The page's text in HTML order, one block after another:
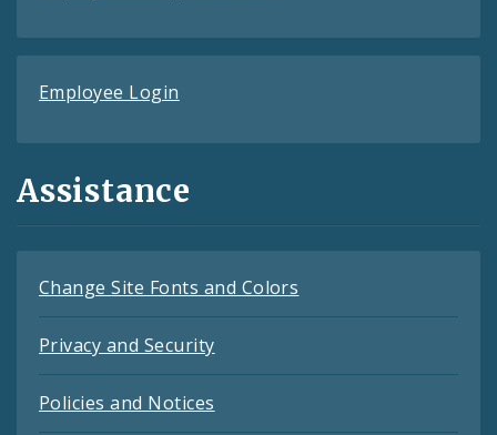
Employee Login
Assistance
Change Site Fonts and Colors
Privacy and Security
Policies and Notices